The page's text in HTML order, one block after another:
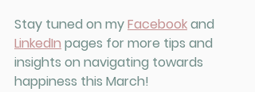
Stay tuned on my Facebook and
LinkedIn pages for more tips and
insights on navigating towards
happiness this March!